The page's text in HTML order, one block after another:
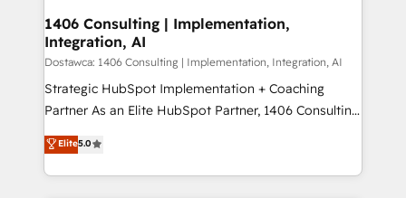
状整理の壁打ちなど、構想段階からお気軽にお問い合わ
せください。
Revenue Operations - Inbound Marketing -
Outbound Marketing - HubSpot CMS Website
Design & Development We empower our clients to
reach their full potential by providing transparent,
relationship-driven support. With over 300 HubSpot
technical know-how and strategic guidance you
need to succeed.
1406 Consulting | Implementation,
Integration, AI
Dostawca: 1406 Consulting | Implementation, Integration, AI
Strategic HubSpot Implementation + Coaching
Partner As an Elite HubSpot Partner, 1406 Consulting
helps mid-market revenue teams transform how
they sell, market, and serve. We don't just build your
HubSpot—we teach your team to own it, then stay
Elite5.0